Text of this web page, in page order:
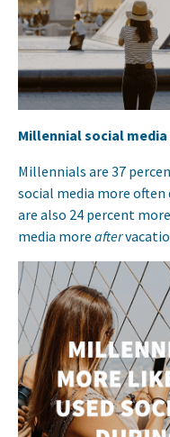
Millennial social
Millennials are 37
social media more
are also 24 percent
media more after